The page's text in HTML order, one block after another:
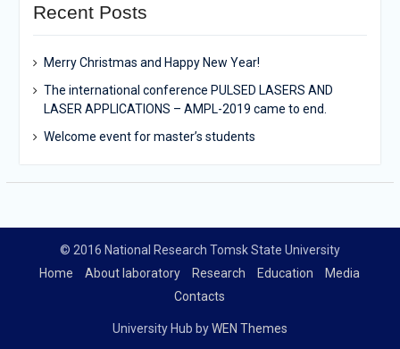
Recent Posts
Merry Christmas and Happy New Year!
The international conference PULSED LASERS AND
LASER APPLICATIONS – AMPL-2019 came to end.
Welcome event for master’s students
© 2016 National Research Tomsk State University
Home
About laboratory Research Education
Media
Contacts
University Hub byWEN Themes